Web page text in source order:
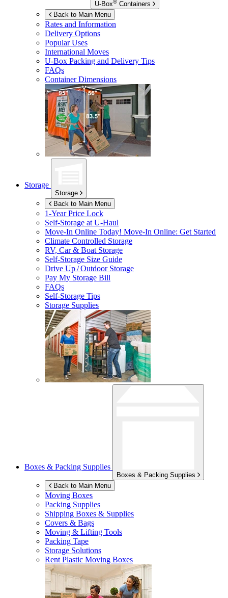
U-Box® Containers
Back to Main Menu
Rates and Information
Delivery Options
Popular Uses
International Moves
U-Box Packing and Delivery Tips
FAQs
Container Dimensions
Storage
Storage
Back to Main Menu
1-Year Price Lock
Self-Storage atU-Haul
Move-In Online Today! Move-In Online: Get Started
Climate Controlled Storage
RV, Car & Boat Storage
Self-Storage Size Guide
Drive Up / Outdoor Storage
Pay My Storage Bill
FAQs
Self-Storage Tips
Storage Supplies
Boxes & Packing Supplies
Boxes & Packing Supplies
Back to Main Menu
Moving Boxes
Packing Supplies
Shipping Boxes & Supplies
Covers & Bags
Moving & Lifting Tools
Packing Tape
Storage Solutions
Rent Plastic Moving Boxes